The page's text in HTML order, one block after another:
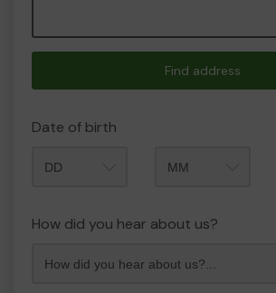
Find address
Date of birth
How did you hear about us?